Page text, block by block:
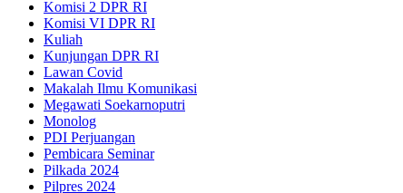
Komisi 2 DPR RI
Komisi VI DPR RI
Kuliah
Kunjungan DPR RI
Lawan Covid
Makalah Ilmu Komunikasi
Megawati Soekarnoputri
Monolog
PDI Perjuangan
Pembicara Seminar
Pilkada 2024
Pilpres 2024